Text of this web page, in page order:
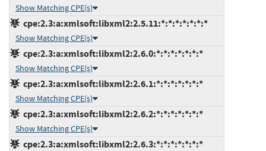
Show Matching CPE(s)
cpe:2.3:a:xmlsoft:libxml2:2.5.11:*:*:*:*:*:*:*
Show Matching CPE(s)
cpe:2.3:a:xmlsoft:libxml2:2.6.0:*:*:*:*:*:*:*
Show Matching CPE(s)
cpe:2.3:a:xmlsoft:libxml2:2.6.1:*:*:*:*:*:*:*
Show Matching CPE(s)
cpe:2.3:a:xmlsoft:libxml2:2.6.2:*:*:*:*:*:*:*
Show Matching CPE(s)
cpe:2.3:a:xmlsoft:libxml2:2.6.3:*:*:*:*:*:*:*